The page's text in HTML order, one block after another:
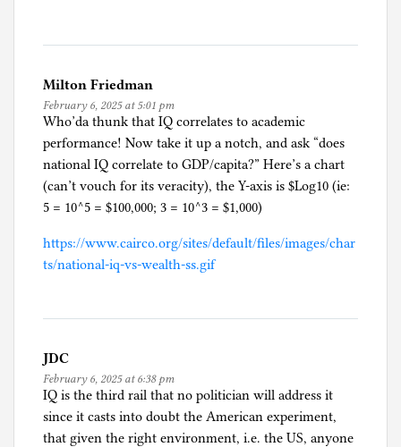
Milton Friedman
February 6, 2025 at 5:01 pm
Who’da thunk that IQ correlates to academic
performance! Now take it up a notch, and ask “does
national IQ correlate to GDP/capita?” Here’s a chart
(can’t vouch for its veracity), the Y-axis is $Log10 (ie:
5 = 10^5 = $100,000; 3 = 10^3 = $1,000)
https://www.cairco.org/sites/default/files/images/char
ts/national-iq-vs-wealth-ss.gif
JDC
February 6, 2025 at 6:38 pm
IQ is the third rail that no politician will address it
since it casts into doubt the American experiment,
that given the right environment, i.e. the US, anyone